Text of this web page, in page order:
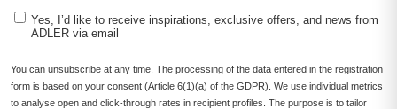
Yes, I’d like to receive inspirations, exclusive offers, and news from
ADLER via email
You can unsubscribe at any time. The processing of the data entered in the registration
form is based on your consent (Article 6(1)(a) of the GDPR). We use individual metrics
to analyse open and click-through rates in recipient profiles. The purpose is to tailor